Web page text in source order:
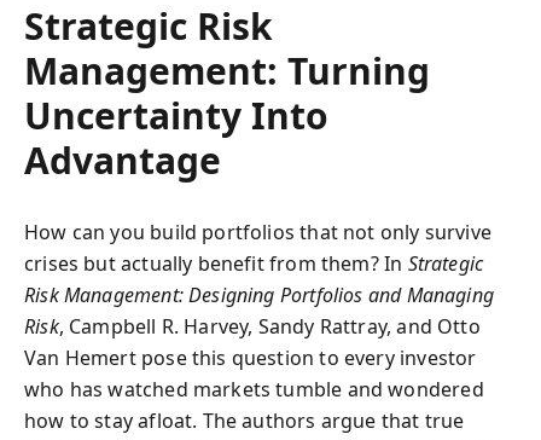
Strategic Risk
Management: Turning
Uncertainty Into
Advantage
How can you build portfolios that not only survive
crises but actually benefit from them? In Strategic
Risk Management: Designing Portfolios and Managing
Risk, Campbell R. Harvey, Sandy Rattray, and Otto
Van Hemert pose this question to every investor
who has watched markets tumble and wondered
how to stay afloat. The authors argue that true